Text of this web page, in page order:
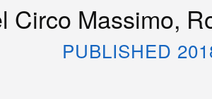
Circo Massimo,
PUBLISHED